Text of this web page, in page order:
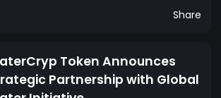
Share
Token Announces
Partnership with Global